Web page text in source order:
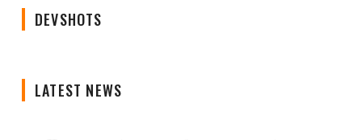
DEVSHOTS
LATEST NEWS